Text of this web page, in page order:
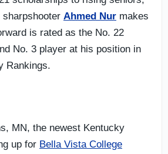
Ahmed Nur makes
is rated as the No. 22
No. 3 player at his position in
Rankings.
MN, the newest Kentucky
up for Bella Vista College